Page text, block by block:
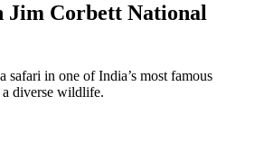
Jim Corbett National
safari in one of India’s most famous
diverse wildlife.